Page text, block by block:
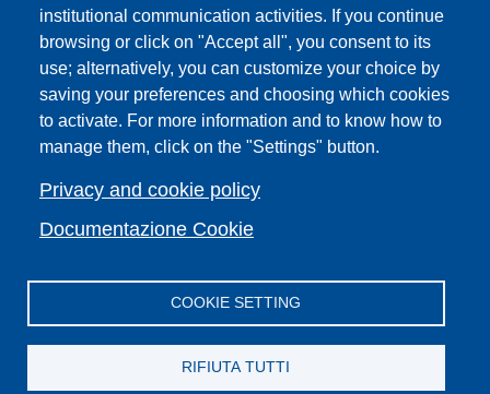
institutional communication activities. If you continue
browsing or click on "Accept all", you consent to its
use; alternatively, you can customize your choice by
saving your preferences and choosing which cookies
to activate. For more information and to know how to
manage them, click on the "Settings" button.
Privacy and cookie policy
Documentazione Cookie
COOKIE SETTING
RIFIUTA TUTTI
Campuses
Sitemap
Webmaster and web editorial staff
List of thematic Unifi websites
Accessibility
Legal Notices
Change your mind on cookies
Facebook
X YouTubeSpotifyInstagramLinkedInTelegram
Flickr